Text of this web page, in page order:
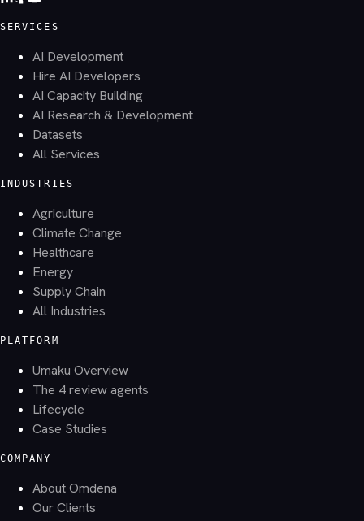
SERVICES
AI Development
Hire AI Developers
AI Capacity Building
AI Research & Development
Datasets
All Services
INDUSTRIES
Agriculture
Climate Change
Healthcare
Energy
Supply Chain
All Industries
PLATFORM
Umaku Overview
The 4 review agents
Lifecycle
Case Studies
COMPANY
About Omdena
Our Clients